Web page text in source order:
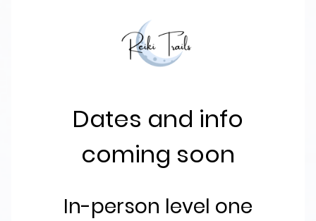
Dates and info
coming soon
In-person level one